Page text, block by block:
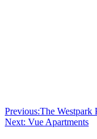
Previous:The Westpark
Next: Vue Apartments